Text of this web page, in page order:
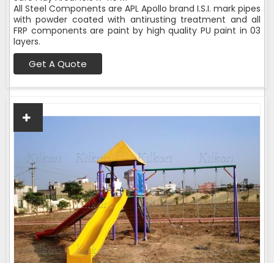
All Steel Components are APL Apollo brand I.S.I. mark pipes
with powder coated with antirusting treatment and all
FRP components are paint by high quality PU paint in 03
layers.
Get A Quote